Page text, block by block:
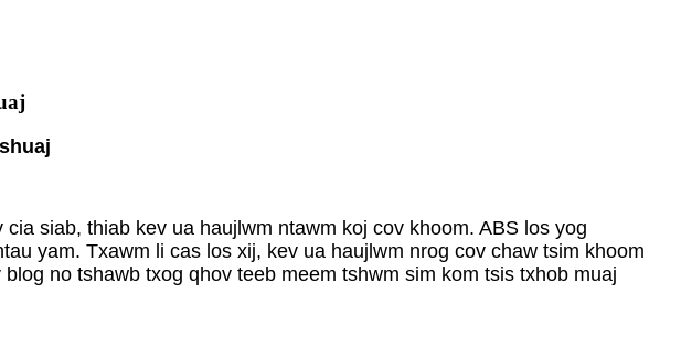
siab, thiab kev ua haujlwm ntawm koj cov khoom. ABS los yog
yam. Txawm li cas los xij, kev ua haujlwm nrog cov chaw tsim khoom
no tshawb txog qhov teeb meem tshwm sim kom tsis txhob muaj